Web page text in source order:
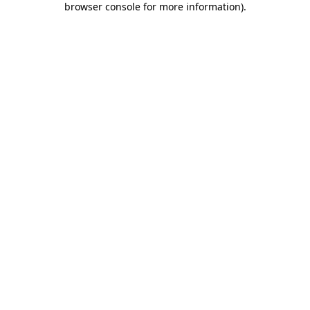
browser console for more information).